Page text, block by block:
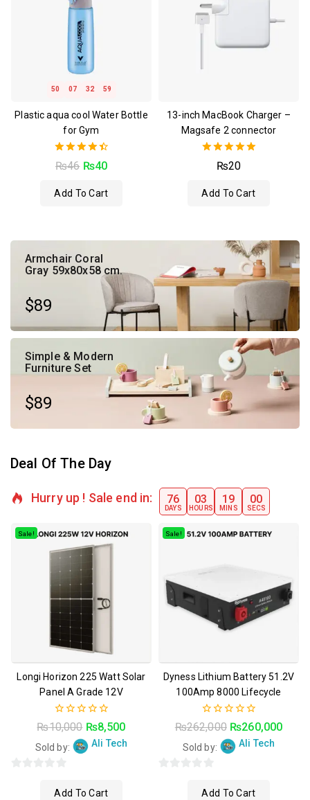
50 07 32 59
Plastic aqua cool Water Bottle
for Gym
4.50
out of 5
₨46 ₨40
Add To Cart
13-inch MacBook Charger –
Magsafe 2 connector
5.00
out of 5
₨20
Add To Cart
$89
Armchair Coral
Gray 59x80x58 cm.
$89
Simple & Modern
Furniture Set
Deal Of The Day
Hurry up ! Sale end in:​ 76
DAYS
03
HOURS
18
MINS
59
SECS
Sale!
Longi Horizon 225 Watt Solar
Panel A Grade 12V
0
out
of
₨10,000 ₨8,500
Sold by: Ali Tech
Add To Cart
Sale!
Dyness Lithium Battery 51.2V
100Amp 8000 Lifecycle
0
out
of
₨262,000 ₨260,000
Sold by: Ali Tech
Add To Cart